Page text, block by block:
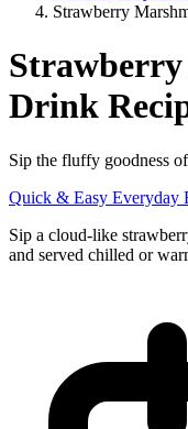
Strawberry
Drink
Sip the fluffy goodness
Quick & Easy Everyday
Sip a cloud‑like
and served chilled or